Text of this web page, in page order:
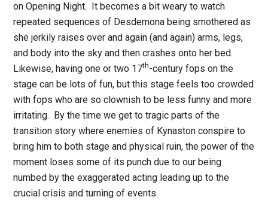
on Opening Night.
It becomes a bit weary to watch
repeated sequences of Desdemona being smothered as
she jerkily raises over and again (and again) arms, legs,
and body into the sky and then crashes onto her bed.
Likewise, having one or two 17th-century fops on the
stage can be lots of fun, but this stage feels too crowded
with fops who are so clownish to be less funny and more
irritating.
By the time we get to tragic parts of the
transition story where enemies of Kynaston conspire to
bring him to both stage and physical ruin, the power of the
moment loses some of its punch due to our being
numbed by the exaggerated acting leading up to the
crucial crisis and turning of events.